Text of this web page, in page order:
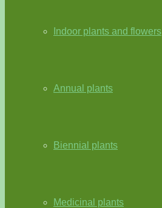
Indoor plants and flowers
Annual plants
Biennial plants
Medicinal plants